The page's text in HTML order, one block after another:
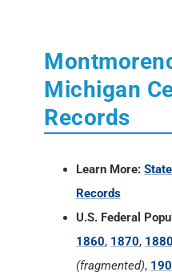
Michigan
Records
Learn More:
Records
U.S. Federal
1860, 1870, 1880
(fragmented),